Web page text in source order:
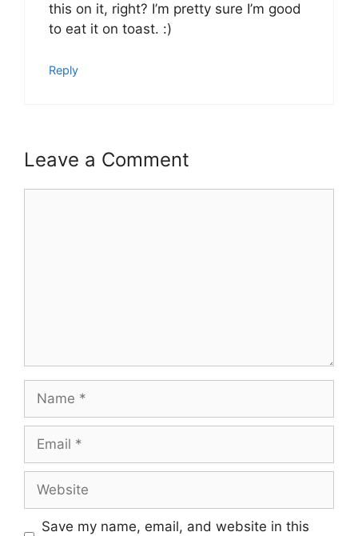
this on it, right? I’m pretty sure I’m good
to eat it on toast. :)
Reply
Leave a Comment
Name
Email
Website
Save my name, email, and website in this